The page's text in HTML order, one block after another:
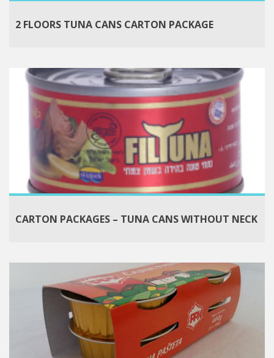
2 FLOORS TUNA CANS CARTON PACKAGE
CARTON PACKAGES – TUNA CANS WITHOUT NECK